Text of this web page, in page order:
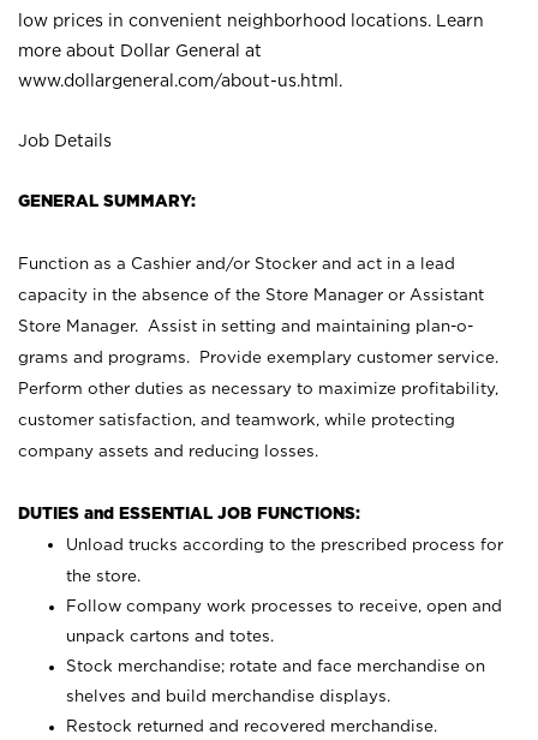
low prices in convenient neighborhood locations. Learn
more about Dollar General at
www.dollargeneral.com/about-us.html .
Job Details
GENERAL SUMMARY:
Function as a Cashier and/or Stocker and act in a lead
capacity in the absence of the Store Manager or Assistant
Store Manager. Assist in setting and maintaining plan-o-
grams and programs. Provide exemplary customer service.
Perform other duties as necessary to maximize profitability,
customer satisfaction, and teamwork, while protecting
company assets and reducing losses.
DUTIES and ESSENTIAL JOB FUNCTIONS:
Unload trucks according to the prescribed process for
the store.
Follow company work processes to receive, open and
unpack cartons and totes.
Stock merchandise; rotate and face merchandise on
shelves and build merchandise displays.
Restock returned and recovered merchandise.